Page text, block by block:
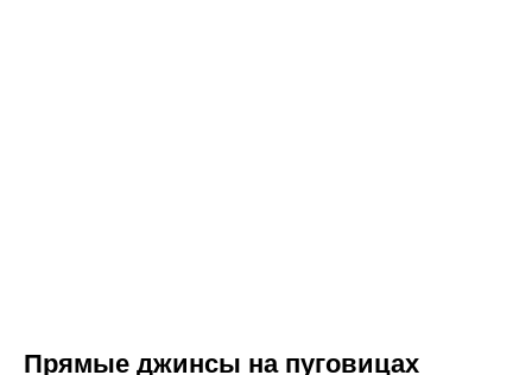
Прямые джинсы на пуговицах